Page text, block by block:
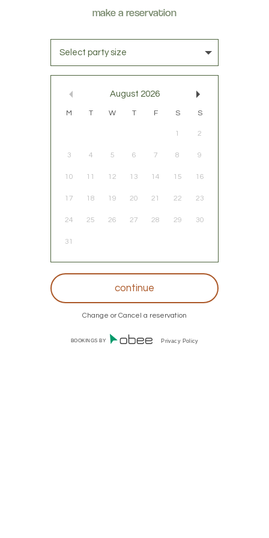
Select party size
August 2026
M T W T F S S
1 2
3 4 5 6 7 8 9
10 11 12 13 14 15 16
17 18 19 20 21 22 23
24 25 26 27 28 29 30
31
Change or Cancel a reservation
BOOKINGS BY Privacy Policy